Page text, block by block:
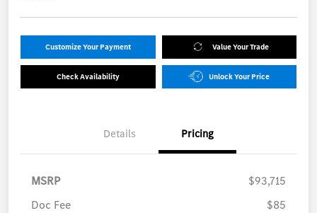
Customize Your Payment Value Your Trade
Check Availability Unlock Your Price
Details Pricing
MSRP
$93,715
Doc Fee
$85